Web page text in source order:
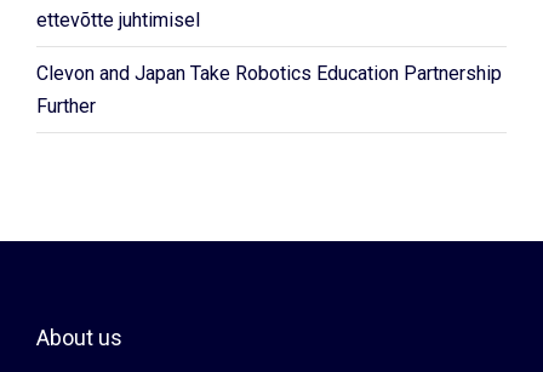
ettevõtte juhtimisel
Clevon and Japan Take Robotics Education Partnership
Further
About us